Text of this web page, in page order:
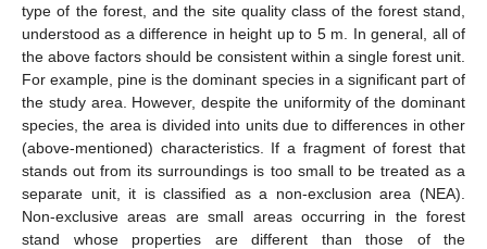
type of the forest, and the site quality class of the forest stand,
understood as a difference in height up to 5 m. In general, all of
the above factors should be consistent within a single forest unit.
For example, pine is the dominant species in a significant part of
the study area. However, despite the uniformity of the dominant
species, the area is divided into units due to differences in other
(above-mentioned) characteristics. If a fragment of forest that
stands out from its surroundings is too small to be treated as a
separate unit, it is classified as a non-exclusion area (NEA).
Non-exclusive areas are small areas occurring in the forest
stand whose properties are different than those of the